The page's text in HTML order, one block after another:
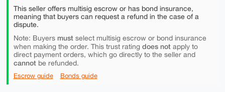
This seller offers multisig escrow or has bond insurance,
meaning that buyers can request a refund in the case of a
dispute.
Note: Buyers mustselect multisig escrow or bond insurance
when making the order. This trust rating does notapply to
direct payment orders, which go directly to the seller and
cannotbe refunded.
Escrow guide Bonds guide